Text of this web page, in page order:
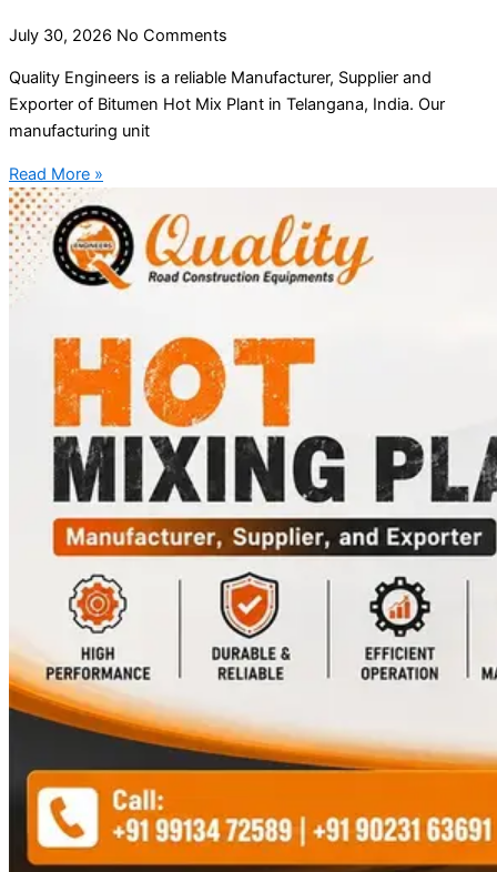
July 30, 2026 No Comments
Quality Engineers is a reliable Manufacturer, Supplier and
Exporter of Bitumen Hot Mix Plant in Telangana, India. Our
manufacturing unit
Read More »